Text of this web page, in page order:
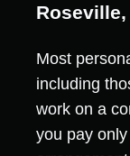
Roseville,
Most
including
work on a
you pay